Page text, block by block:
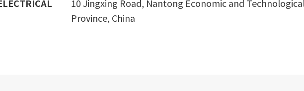
10 Jingxing Road, Nantong Economic and
Province, China